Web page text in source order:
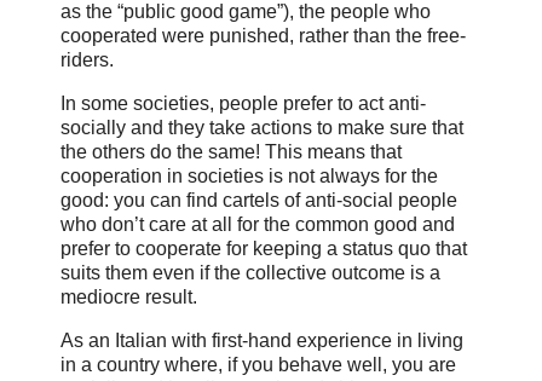
as the “public good game”), the people who
cooperated were punished, rather than the free-
riders.
In some societies, people prefer to act anti-
socially and they take actions to make sure that
the others do the same! This means that
cooperation in societies is not always for the
good: you can find cartels of anti-social people
who don’t care at all for the common good and
prefer to cooperate for keeping a status quo that
suits them even if the collective outcome is a
mediocre result.
As an Italian with first-hand experience in living
in a country where, if you behave well, you are